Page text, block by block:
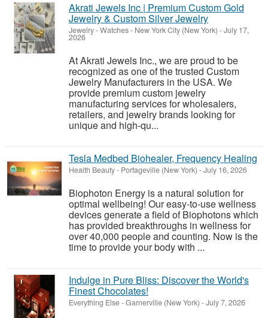
Akrati Jewels Inc | Premium Custom Gold
Jewelry & Custom Silver Jewelry
Jewelry - Watches- New York City (New York) -July 17,
2026
At Akrati Jewels Inc., we are proud to be
recognized as one of the trusted Custom
Jewelry Manufacturers in the USA. We
provide premium custom jewelry
manufacturing services for wholesalers,
retailers, and jewelry brands looking for
unique and high-qu...
Tesla Medbed Biohealer, Frequency Healing
Health Beauty- Portageville (New York) -July 16, 2026
Biophoton Energy is a natural solution for
optimal wellbeing! Our easy-to-use wellness
devices generate a field of Biophotons which
has provided breakthroughs in wellness for
over 40,000 people and counting. Now is the
time to provide your body with ...
Indulge in Pure Bliss: Discover the World's
Finest Chocolates!
Everything Else-Garnerville (New York) -July 7, 2026